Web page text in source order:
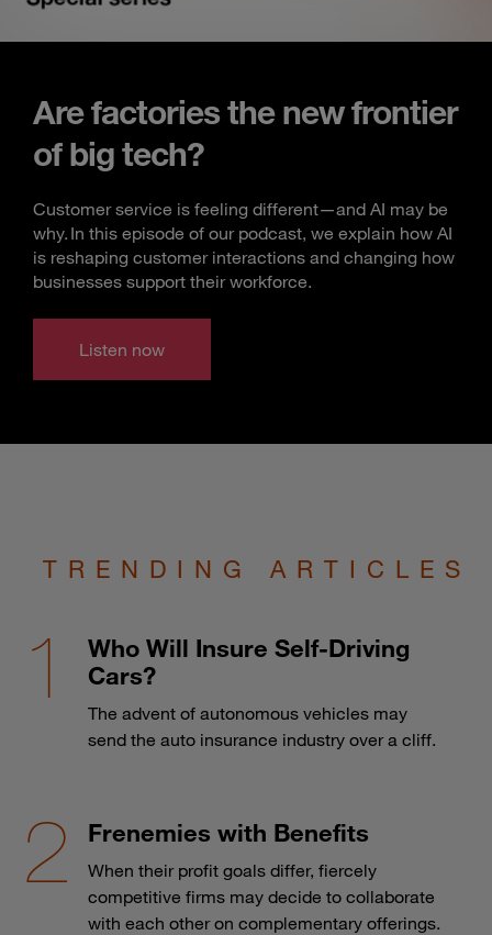
Are factories the new frontier
of big tech?
Customer service is feeling different—and AI may be
why. In this episode of our podcast, we explain how AI
is reshaping customer interactions and changing how
businesses support their workforce.
Listen now
TRENDING ARTICLES
Who Will Insure Self-Driving
Cars?
The advent of autonomous vehicles may
send the auto insurance industry over a cliff.
Frenemies with Benefits
When their profit goals differ, fiercely
competitive firms may decide to collaborate
with each other on complementary offerings.